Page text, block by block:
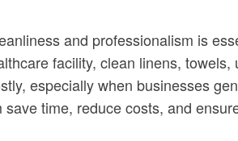
and professionalism is
facility, clean linens,
especially when businesses
time, reduce costs, and